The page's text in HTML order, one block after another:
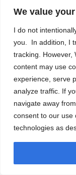
We value
I do not
you. In addition, I
tracking. However,
content may use
experience, serve
analyze traffic. If
navigate away
consent to our use
technologies as
IVC flow
Microcurrent(4)
Muscular
Rectus
Neural
Aortic
Brain
Cavernous
Dorsal
Nerve